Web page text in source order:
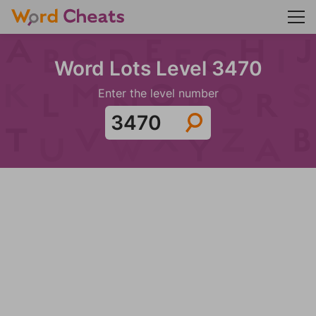
Word Lots Level 3470
Enter the level number